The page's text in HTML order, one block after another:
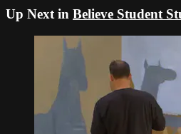
Up Next in Believe Student